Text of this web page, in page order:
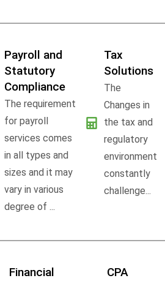
Payroll and
Statutory
Compliance
The requirement
for payroll
services comes
in all types and
sizes and it may
vary in various
degree of ...
Tax
Solutions
The
Changes in
the tax and
regulatory
environment
constantly
challenge...
Financial
CPA